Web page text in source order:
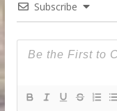
Subscribe